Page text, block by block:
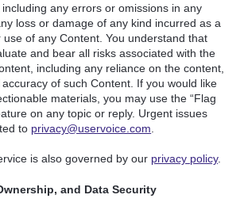
any errors or omissions in any
loss or damage of any kind incurred as a
use of any Content. You understand that
and bear all risks associated with the
including any reliance on the content,
of such Content. If you would like
materials, you may use the “Flag
on any topic or reply. Urgent issues
to privacy@uservoice.com
is also governed by our privacy policy.
and Data Security